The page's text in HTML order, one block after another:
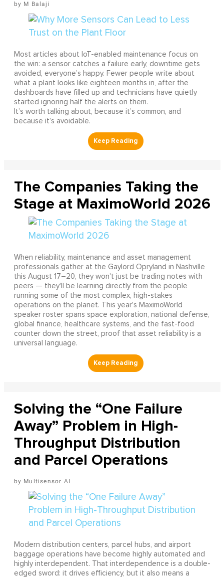
M Balaji
Most articles about IoT-enabled maintenance focus on
the win: a sensor catches a failure early, downtime gets
avoided, everyone’s happy. Fewer people write about
what a plant looks like eighteen months in, after the
dashboards have filled up and technicians have quietly
started ignoring half the alerts on them.
It’s worth talking about, because it’s common, and
because it’s avoidable.
The Companies Taking the
Stage at MaximoWorld 2026
When reliability, maintenance and asset management
professionals gather at the Gaylord Opryland in Nashville
this August 17–20, they won't just be trading notes with
peers — they'll be learning directly from the people
running some of the most complex, high-stakes
operations on the planet. This year's MaximoWorld
speaker roster spans space exploration, national defense,
global finance, healthcare systems, and the fast-food
counter down the street, proof that asset reliability is a
universal language.
Solving the “One Failure
Away” Problem in High-
Throughput Distribution
and Parcel Operations
Multisensor AI
Modern distribution centers, parcel hubs, and airport
baggage operations have become highly automated and
highly interdependent. That interdependence is a double-
edged sword: it drives efficiency, but it also means a